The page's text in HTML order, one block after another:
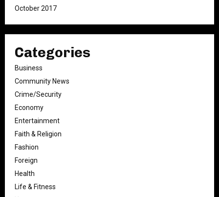
October 2017
Categories
Business
Community News
Crime/Security
Economy
Entertainment
Faith & Religion
Fashion
Foreign
Health
Life & Fitness